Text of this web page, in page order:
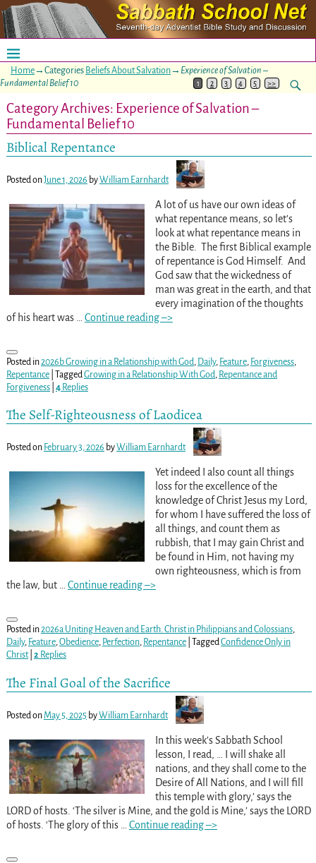
Home→Categories Beliefs About Salvation→ Experience of Salvation –
Fundamental Belief 10
1 2 3 4 5 >>
Category Archives: Experience of Salvation –
Fundamental Belief 10
Biblical Repentance
Posted onJune 1, 2026 byWilliam Earnhardt
A lot of us have our own ideas of
what repentance means, so let’s
look at what repentance means in
the Bible. The first Biblical example
of repentance is God Himself. And
God saw that the wickedness of
man was great in the earth, and that
every imagination of the thoughts
of his heart was
Continue reading –>
Posted in2026b Growing in a Relationship with God Daily, Feature, Forgiveness,
Repentance| Tagged Growing in a Relationship With God
Repentance and
Forgiveness| 4Replies
The Self-Righteousness of Laodicea
Posted on February 3, 2026 byWilliam Earnhardt
Yet indeed I also count all things
loss for the excellence of the
knowledge of Christ Jesus my Lord,
for whom I have suffered the loss of
all things, and count them as
rubbish, that I may gain Christ and
be found in Him, not having my
own righteousness, which is from
the law, but
Continue reading –>
Posted in2026a Uniting Heaven and Earth. Christ in Philippians and Colossians,
Daily, Feature,Obedience, Perfection, Repentance| TaggedConfidence Only in
Christ| 2Replies
The Final Goal of the Sacrifice
Posted on May 5, 2025 byWilliam Earnhardt
In this week’s Sabbath School
lesson, I read, … I will shake all
nations, and they shall come to the
Desire of All Nations, and I will fill
this temple with glory,’ says the
LORD of hosts. ‘The silver is Mine, and the gold is Mine,’ says the LORD
of hosts. ‘The glory of this
Continue reading –>